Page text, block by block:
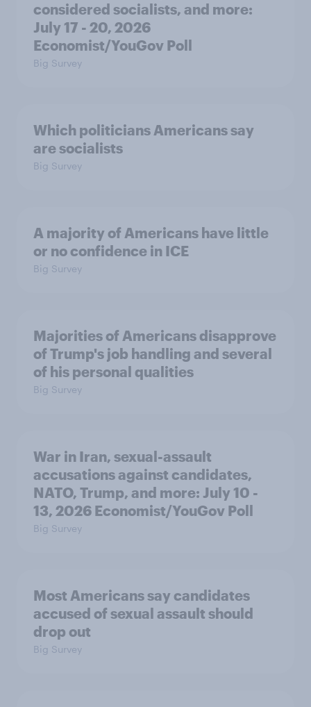
considered socialists, and more:
July 17 - 20, 2026
Economist/YouGov Poll
Big Survey
Which politicians Americans say
are socialists
Big Survey
A majority of Americans have little
or no confidence in ICE
Big Survey
Majorities of Americans disapprove
of Trump's job handling and several
of his personal qualities
Big Survey
War in Iran, sexual-assault
accusations against candidates,
NATO, Trump, and more: July 10 -
13, 2026 Economist/YouGov Poll
Big Survey
Most Americans say candidates
accused of sexual assault should
drop out
Big Survey